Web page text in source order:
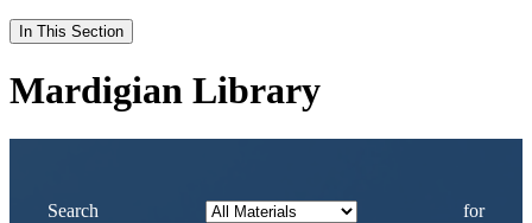
In This Section
Mardigian Library
Search for